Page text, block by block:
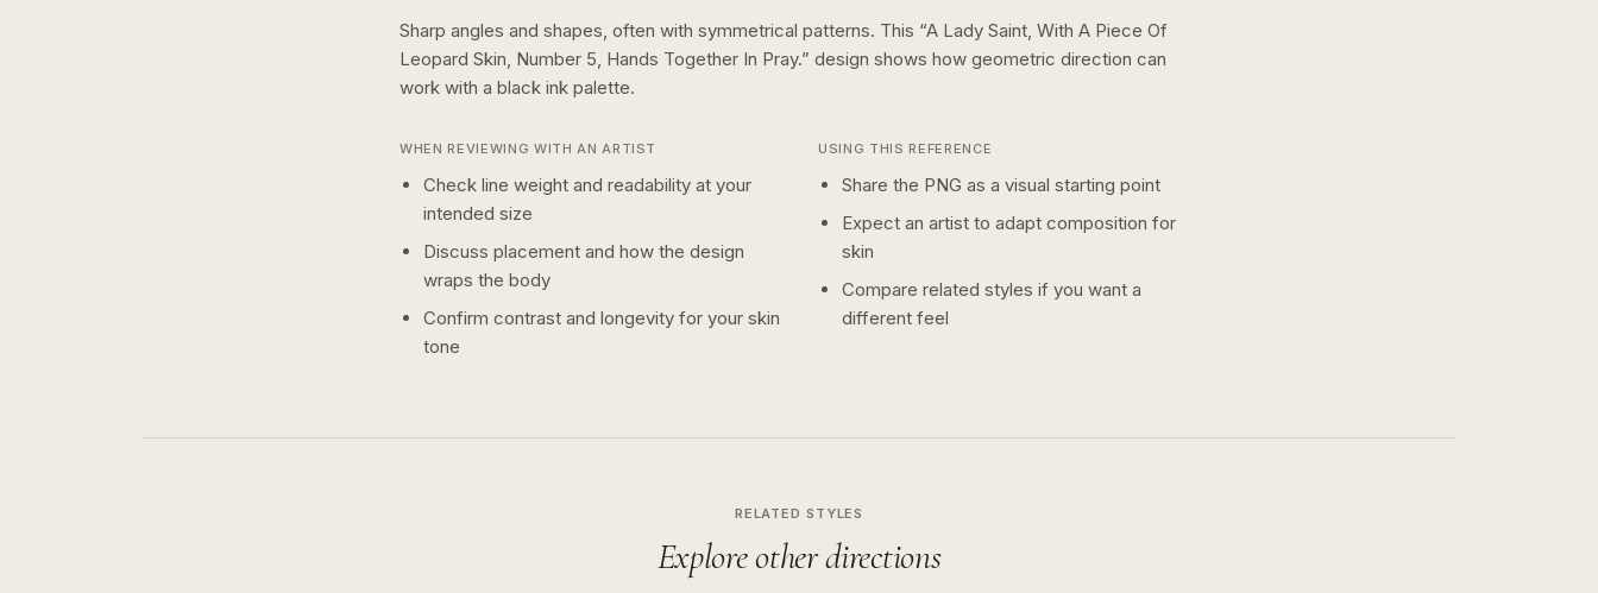
Sharp angles and shapes, often with symmetrical patterns. This “A Lady Saint, With A Piece Of
Leopard Skin, Number 5, Hands Together In Pray.” design shows how geometric direction can
work with a black ink palette.
WHEN REVIEWING WITH AN ARTIST
Check line weight and readability at your
intended size
Discuss placement and how the design
wraps the body
Confirm contrast and longevity for your skin
tone
USING THIS REFERENCE
Share the PNG as a visual starting point
Expect an artist to adapt composition for
skin
Compare related styles if you want a
different feel
RELATED STYLES
Explore other directions